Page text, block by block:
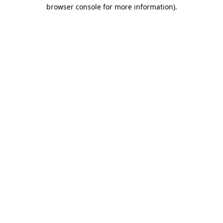
browser console for more information).